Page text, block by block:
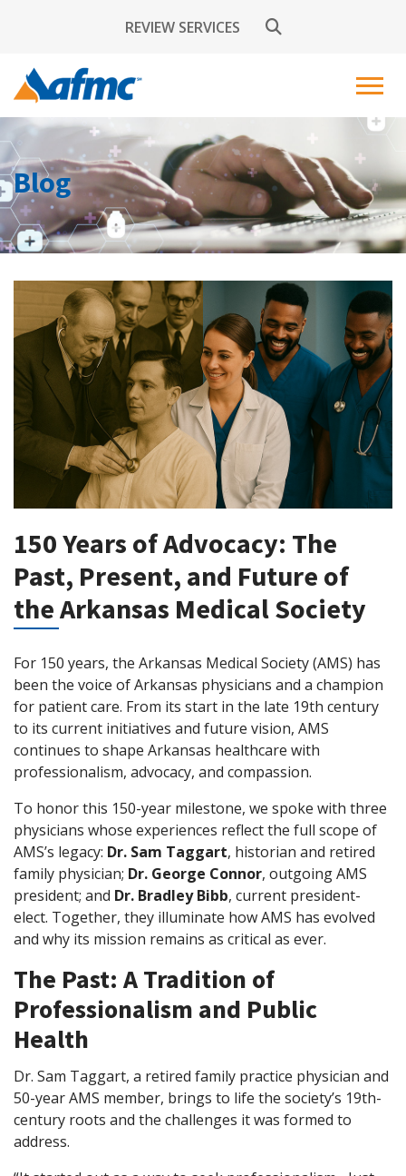
REVIEW SERVICES
Blog
150 Years of Advocacy: The
Past, Present, and Future of
the Arkansas Medical Society
For 150 years, the Arkansas Medical Society (AMS) has
been the voice of Arkansas physicians and a champion
for patient care. From its start in the late 19th century
to its current initiatives and future vision, AMS
continues to shape Arkansas healthcare with
professionalism, advocacy, and compassion.
To honor this 150-year milestone, we spoke with three
physicians whose experiences reflect the full scope of
AMS’s legacy: Dr. Sam Taggart, historian and retired
family physician; Dr. George Connor, outgoing AMS
president; and Dr. Bradley Bibb, current president-
elect. Together, they illuminate how AMS has evolved
and why its mission remains as critical as ever.
The Past: A Tradition of
Professionalism and Public
Health
Dr. Sam Taggart, a retired family practice physician and
50-year AMS member, brings to life the society’s 19th-
century roots and the challenges it was formed to
address.